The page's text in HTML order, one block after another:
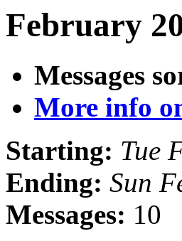
February
Messages
More info
Starting: Tue
Ending: Sun
Messages: 10